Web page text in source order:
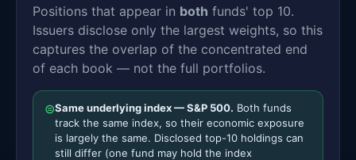
Positions that appear in both funds' top 10.
Issuers disclose only the largest weights, so this
captures the overlap of the concentrated end
of each book — not the full portfolios.
⊜Same underlying index — S&P 500. Both funds
track the same index, so their economic exposure
is largely the same. Disclosed top-10 holdings can
still differ (one fund may hold the index